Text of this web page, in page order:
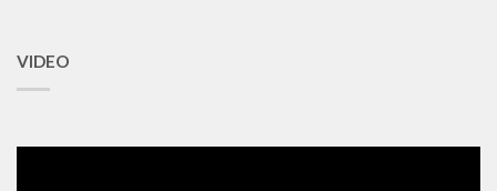
VIDEO